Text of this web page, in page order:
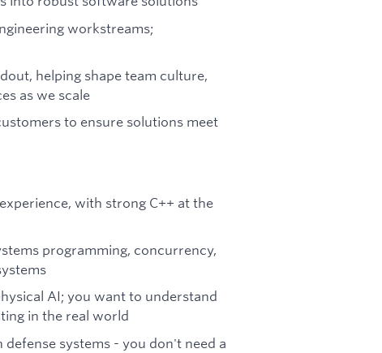
workstreams;
helping shape team culture,
as we scale
to ensure solutions meet
with strong C++ at the
programming, concurrency,
AI; you want to understand
in the real world
systems - you don't need a